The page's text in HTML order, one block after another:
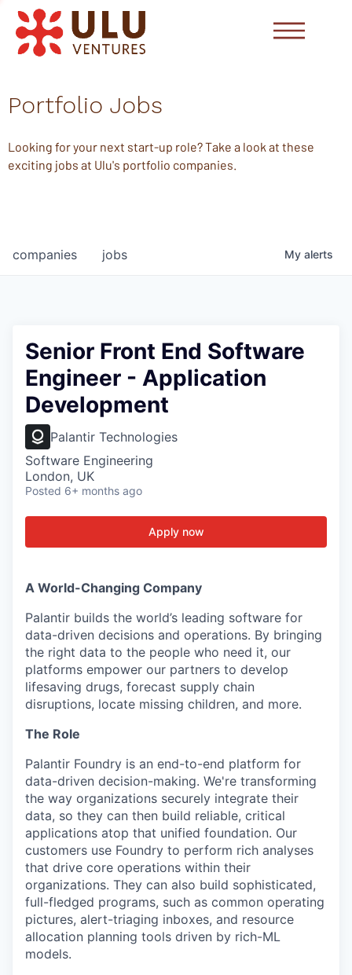
Portfolio Jobs
Looking for your next start-up role? Take a look at these
exciting jobs at Ulu's portfolio companies.
jobs
companies My alerts
Senior Front End Software
Engineer - Application
Development
Palantir Technologies
Software Engineering
London, UK
Posted 6+ months ago
Apply now
A World-Changing Company
Palantir builds the world’s leading software for
data-driven decisions and operations. By bringing
the right data to the people who need it, our
platforms empower our partners to develop
lifesaving drugs, forecast supply chain
disruptions, locate missing children, and more.
The Role
Palantir Foundry is an end-to-end platform for
data-driven decision-making. We're transforming
the way organizations securely integrate their
data, so they can then build reliable, critical
applications atop that unified foundation. Our
customers use Foundry to perform rich analyses
that drive core operations within their
organizations. They can also build sophisticated,
full-fledged programs, such as common operating
pictures, alert-triaging inboxes, and resource
allocation planning tools driven by rich-ML
models.